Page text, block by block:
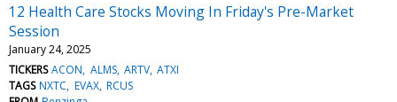
12 Health Care Stocks Moving In Friday's Pre-Market
Session
January 24, 2025
TICKERS ACON ALMS ARTV ATXI
TAGS NXTC EVAX RCUS